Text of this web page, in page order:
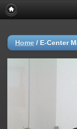
Home / E-Center